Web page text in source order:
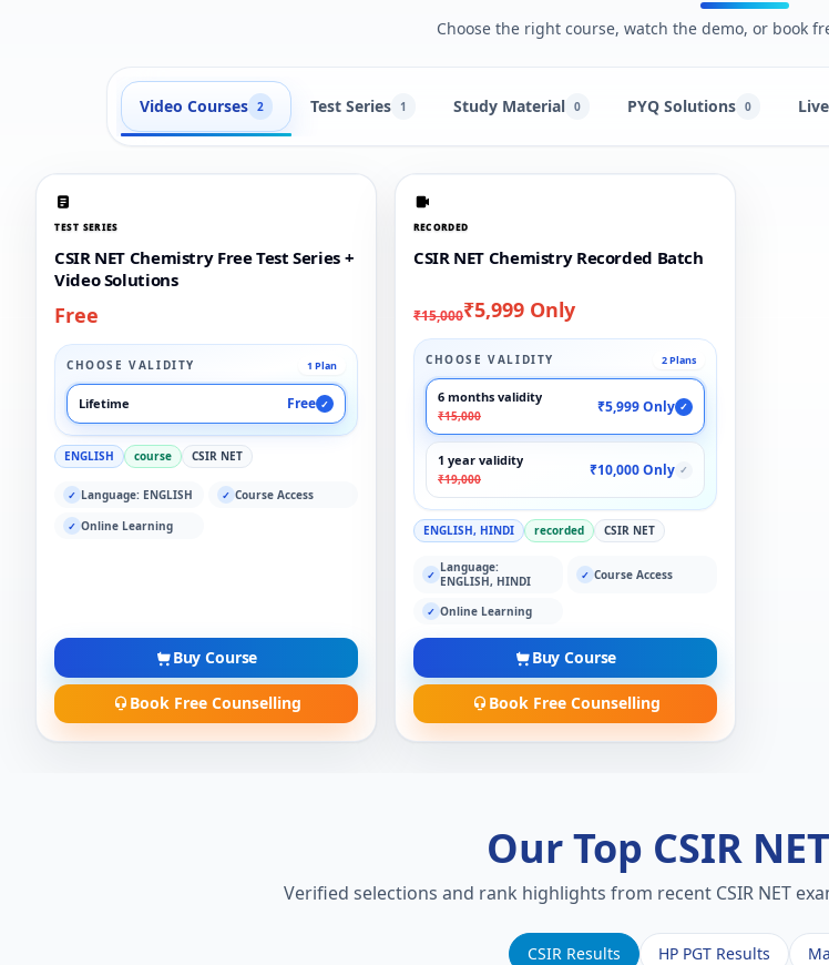
Choose the right course, watch the demo, or book
Video Courses 2 Test Series 1 Study Material 0 PYQ Solutions 0
TEST SERIES
CSIR NET Chemistry Free Test Series +
Video Solutions
Free
CHOOSE VALIDITY 1 Plan
Lifetime Free ✓
ENGLISH course CSIR NET
✓ Language: ENGLISH ✓ Course Access
✓ Online Learning
Buy Course
Book Free Counselling
RECORDED
CSIR NET Chemistry Recorded Batch
₹15,000₹5,999 Only
CHOOSE VALIDITY 2 Plans
6 months validity
₹15,000
₹5,999 Only ✓
1 year validity
₹19,000
₹10,000 Only ✓
ENGLISH, HINDI recorded CSIR NET
✓ Language:
ENGLISH, HINDI
✓ Course Access
✓ Online Learning
Buy Course
Book Free Counselling
Our Top CSIR NET
Verified selections and rank highlights from recent CSIR NET
CSIR Results HP PGT Results